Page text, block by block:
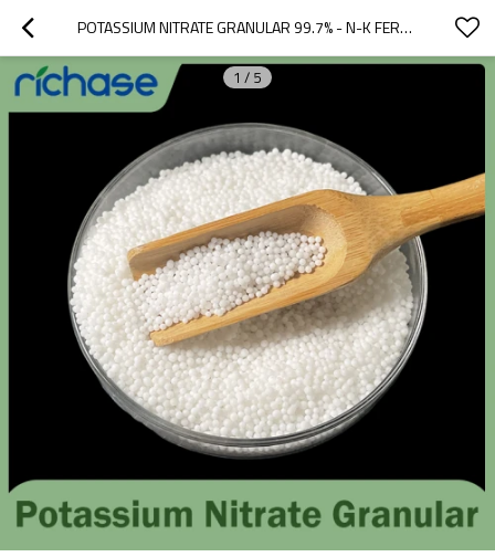
POTASSIUM NITRATE GRANULAR 99.7% - N-K FERTILIZER FOR FRUITS & FLOWERS, BULK OEM SUPPLY
1 / 5